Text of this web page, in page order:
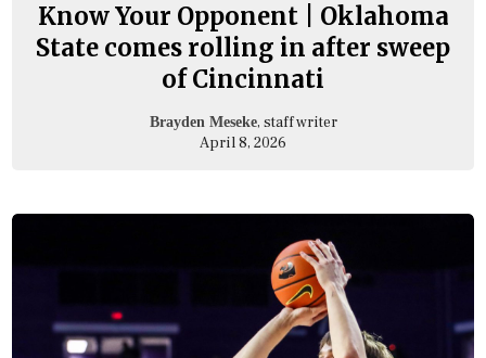
Know Your Opponent | Oklahoma
State comes rolling in after sweep
of Cincinnati
Brayden Meseke, staff writer
April 8, 2026